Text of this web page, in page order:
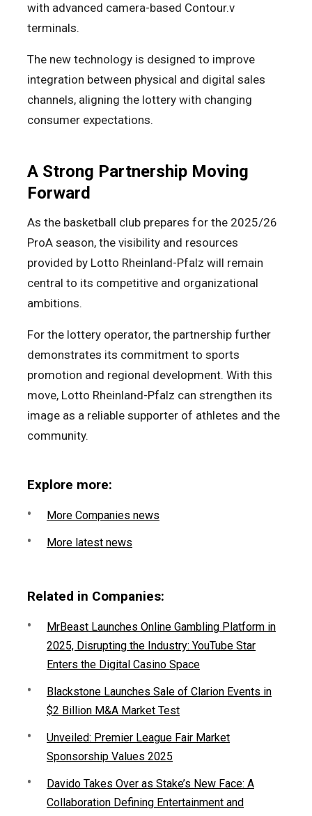
with advanced camera-based Contour.v
terminals.
The new technology is designed to improve
integration between physical and digital sales
channels, aligning the lottery with changing
consumer expectations.
A Strong Partnership Moving
Forward
As the basketball club prepares for the 2025/26
ProA season, the visibility and resources
provided by Lotto Rheinland-Pfalz will remain
central to its competitive and organizational
ambitions.
For the lottery operator, the partnership further
demonstrates its commitment to sports
promotion and regional development. With this
move, Lotto Rheinland-Pfalz can strengthen its
image as a reliable supporter of athletes and the
community.
Explore more:
More Companies news
More latest news
Related in Companies:
MrBeast Launches Online Gambling Platform in
2025, Disrupting the Industry: YouTube Star
Enters the Digital Casino Space
Blackstone Launches Sale of Clarion Events in
$2 Billion M&A Market Test
Unveiled: Premier League Fair Market
Sponsorship Values 2025
Davido Takes Over as Stake’s New Face: A
Collaboration Defining Entertainment and